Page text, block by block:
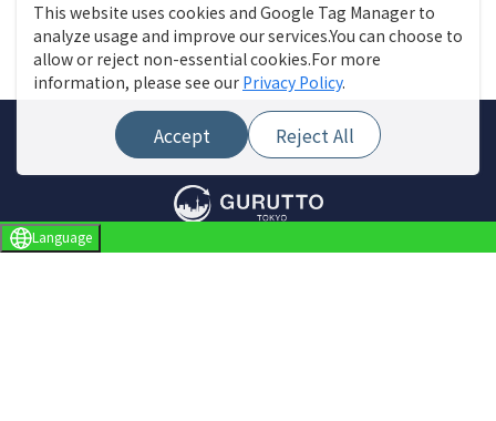
Language
This website uses cookies and Google Tag Manager to
analyze usage and improve our services.You can choose to
allow or reject non-essential cookies.For more
information, please see our Privacy Policy.
Accept Reject All